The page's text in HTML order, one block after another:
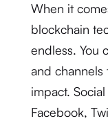
When it
blockchain
endless. You
and channels
impact.
Facebook,